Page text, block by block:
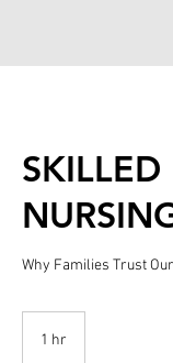
SKILLED
Why Families Trust
1 hr